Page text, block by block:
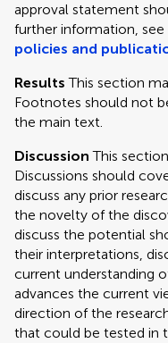
approval statement
further information,
policies and
ResultsThis section
Footnotes should not
the main text.
DiscussionThis
Discussions should
discuss any prior
the novelty of the
discuss the potential
their interpretations,
current understanding
advances the current
direction of the
that could be tested in